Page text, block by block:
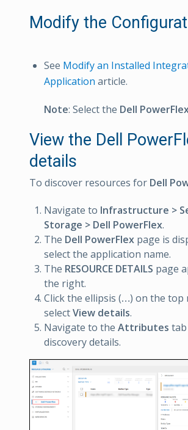
Modify the
See Modify an Installed
Application article.
Note: Select the Dell
View the Dell
details
To discover resources for Dell
Navigate to Infrastructure >
Storage > Dell PowerFlex.
The Dell PowerFlex page is
select the application name.
The RESOURCE DETAILS page
the right.
Click the ellipsis (…) on the top
selectView details.
Navigate to the Attributes
discovery details.